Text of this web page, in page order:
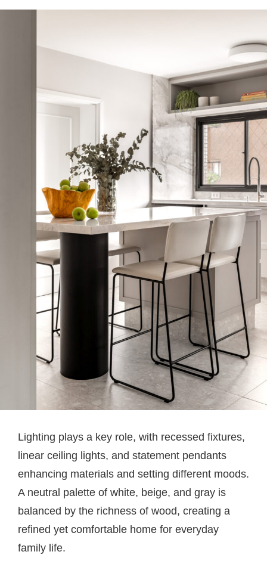
Lighting plays a key role, with recessed fixtures,
linear ceiling lights, and statement pendants
enhancing materials and setting different moods.
A neutral palette of white, beige, and gray is
balanced by the richness of wood, creating a
refined yet comfortable home for everyday
family life.